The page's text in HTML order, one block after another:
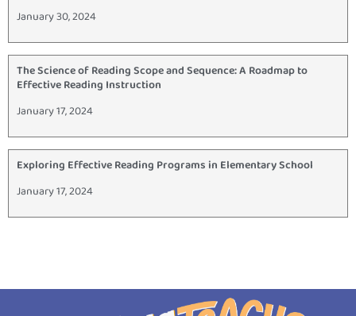
January 30, 2024
The Science of Reading Scope and Sequence: A Roadmap to
Effective Reading Instruction
January 17, 2024
Exploring Effective Reading Programs in Elementary School
January 17, 2024